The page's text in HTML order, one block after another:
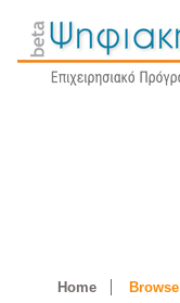
Home Browse